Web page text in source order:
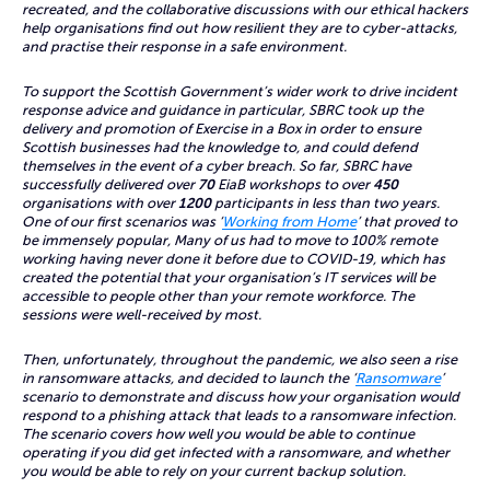
recreated, and the collaborative discussions with our ethical hackers
help organisations find out how resilient they are to cyber-attacks,
and practise their response in a safe environment.
To support the Scottish Government’s wider work to drive incident
response advice and guidance in particular, SBRC took up the
delivery and promotion of Exercise in a Box in order to ensure
Scottish businesses had the knowledge to, and could defend
themselves in the event of a cyber breach. So far, SBRC have
successfully delivered over 70EiaB workshops to over 450
organisations with over1200participants in less than two years.
One of our first scenarios was ‘Working from Home’ that proved to
be immensely popular, Many of us had to move to 100% remote
working having never done it before due to COVID-19, which has
created the potential that your organisation’s IT services will be
accessible to people other than your remote workforce. The
sessions were well-received by most.
Then, unfortunately, throughout the pandemic, we also seen a rise
in ransomware attacks, and decided to launch the ‘Ransomware’
scenario to demonstrate and discuss how your organisation would
respond to a phishing attack that leads to a ransomware infection.
The scenario covers how well you would be able to continue
operating if you did get infected with a ransomware, and whether
you would be able to rely on your current backup solution.